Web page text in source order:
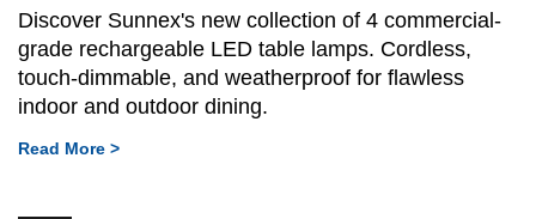
Discover Sunnex's new collection of 4 commercial-
grade rechargeable LED table lamps. Cordless,
touch-dimmable, and weatherproof for flawless
indoor and outdoor dining.
Read More >